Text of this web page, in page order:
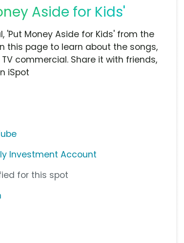
Aside for Kids'
'Put Money Aside for Kids' from the
this page to learn about the songs,
commercial. Share it with friends,
iSpot
Investment Account
for this spot